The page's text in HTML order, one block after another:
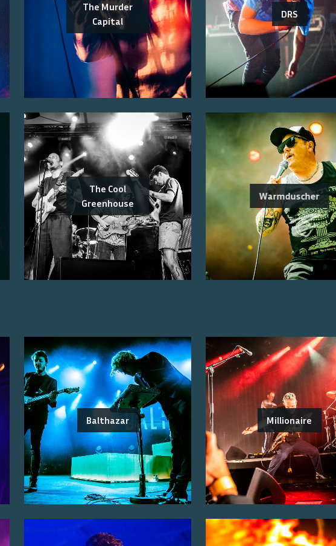
The Murder
Capital
DRS
The Cool
Greenhouse
Warmduscher
Balthazar Millionaire